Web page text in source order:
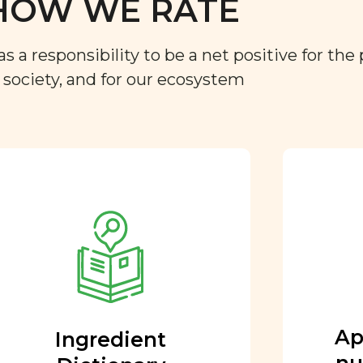
WE RATE
a responsibility to be a net positive for the
and for our ecosystem
Ingredient
nutritional team
Every ingredient and food
rating is reviewed and
approved by our team of
medicine doctors.